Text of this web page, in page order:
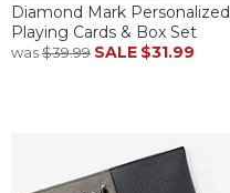
Diamond Mark Personalized
Playing Cards & Box Set
was$39.99 SALE $31.99